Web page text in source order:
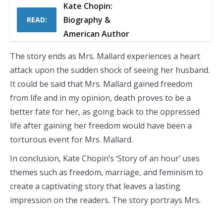
READ:
Kate Chopin:
Biography &
American Author
The story ends as Mrs. Mallard experiences a heart
attack upon the sudden shock of seeing her husband.
It could be said that Mrs. Mallard gained freedom
from life and in my opinion, death proves to be a
better fate for her, as going back to the oppressed
life after gaining her freedom would have been a
torturous event for Mrs. Mallard.
In conclusion, Kate Chopin’s ‘Story of an hour’ uses
themes such as freedom, marriage, and feminism to
create a captivating story that leaves a lasting
impression on the readers. The story portrays Mrs.